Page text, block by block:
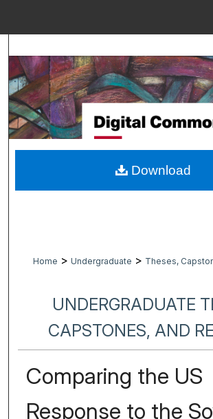
Browse Collections
My Account
About
Digital Commons
Home > Undergraduate > Theses,
UNDERGRADUATE
CAPSTONES, AND
Comparing the US
Response to the
Download